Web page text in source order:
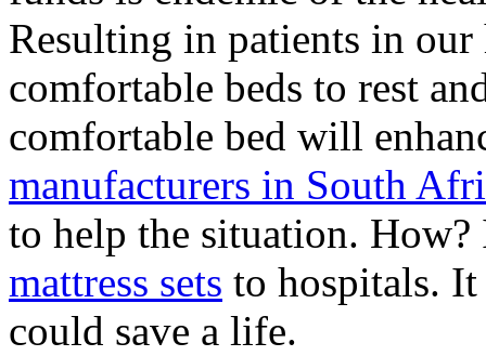
Resulting in patients in
comfortable beds to rest
comfortable bed will
manufacturers in South
to help the situation.
mattress sets to hospitals.
could save a life.